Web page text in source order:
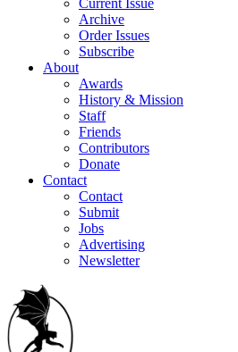
Current Issue
Archive
Order Issues
Subscribe
About
Awards
History & Mission
Staff
Friends
Contributors
Donate
Contact
Contact
Submit
Jobs
Advertising
Newsletter